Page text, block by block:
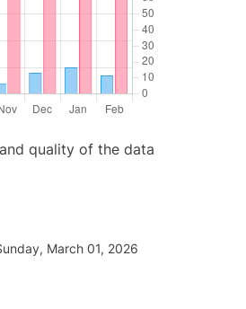
quality of the data
March 01, 2026